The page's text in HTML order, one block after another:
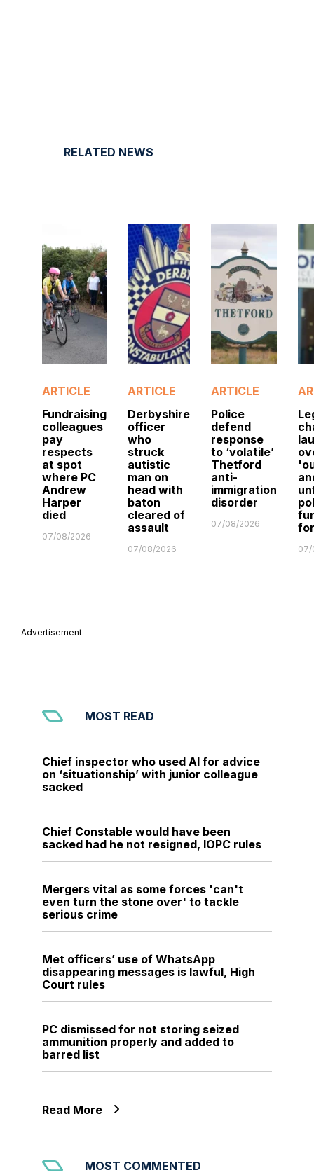
RELATED NEWS
ARTICLE
Fundraising
colleagues
pay
respects
at spot
where PC
Andrew
Harper
died
07/08/2026
ARTICLE
Derbyshire
officer
who
struck
autistic
man on
head with
baton
cleared of
assault
07/08/2026
ARTICLE
Police
defend
response
to ‘volatile’
Thetford
anti-
immigration
disorder
07/08/2026
07/
Advertisement
MOST READ
Chief inspector who used AI for advice
on ‘situationship’ with junior colleague
sacked
Chief Constable would have been
sacked had he not resigned, IOPC rules
Mergers vital as some forces 'can't
even turn the stone over' to tackle
serious crime
Met officers’ use of WhatsApp
disappearing messages is lawful, High
Court rules
PC dismissed for not storing seized
ammunition properly and added to
barred list
Read More
MOST COMMENTED